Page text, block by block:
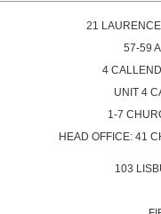
21
57-59
4
UNIT 4
1-7
HEAD OFFICE: 41
103